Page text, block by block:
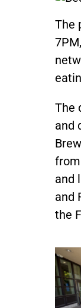
The
The
and
and
and
the